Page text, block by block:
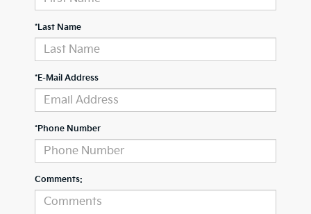
*Last Name
*E-Mail Address
*Phone Number
Comments: